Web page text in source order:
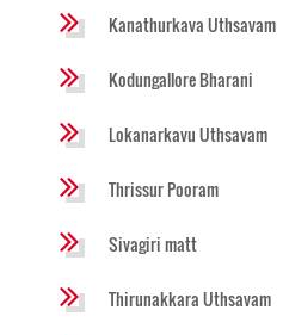
Kanathurkava Uthsavam
Kodungallore Bharani
Lokanarkavu Uthsavam
Thrissur Pooram
Sivagiri matt
Thirunakkara Uthsavam